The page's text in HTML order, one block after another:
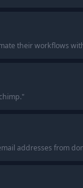
their workflows
"
addresses from